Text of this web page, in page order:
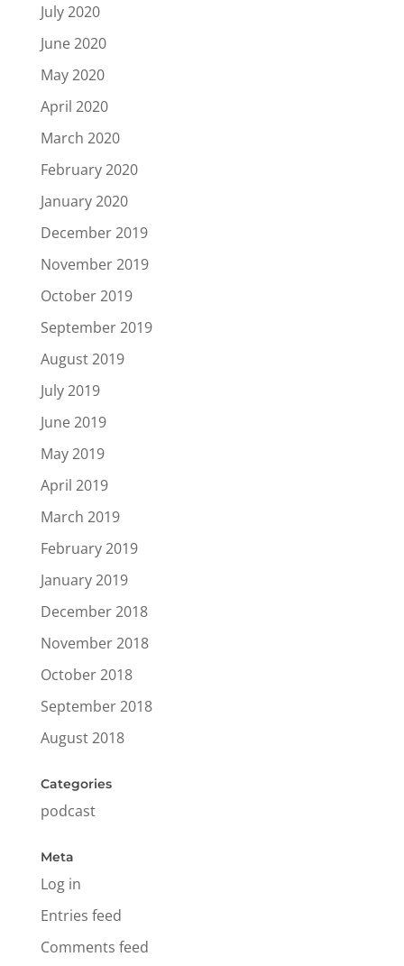
July 2020
June 2020
May 2020
April 2020
March 2020
February 2020
January 2020
December 2019
November 2019
October 2019
September 2019
August 2019
July 2019
June 2019
May 2019
April 2019
March 2019
February 2019
January 2019
December 2018
November 2018
October 2018
September 2018
August 2018
Categories
podcast
Meta
Log in
Entries feed
Comments feed